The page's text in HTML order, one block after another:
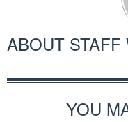
ABOUT STAFF
YOU